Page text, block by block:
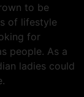
to be
of lifestyle
for
people. As a
ladies could